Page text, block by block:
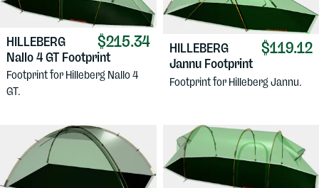
$215.34
HILLEBERG
Nallo 4 GT Footprint
Footprint for Hilleberg Nallo 4
GT.
$119.12
HILLEBERG
Jannu Footprint
Footprint for Hilleberg Jannu.